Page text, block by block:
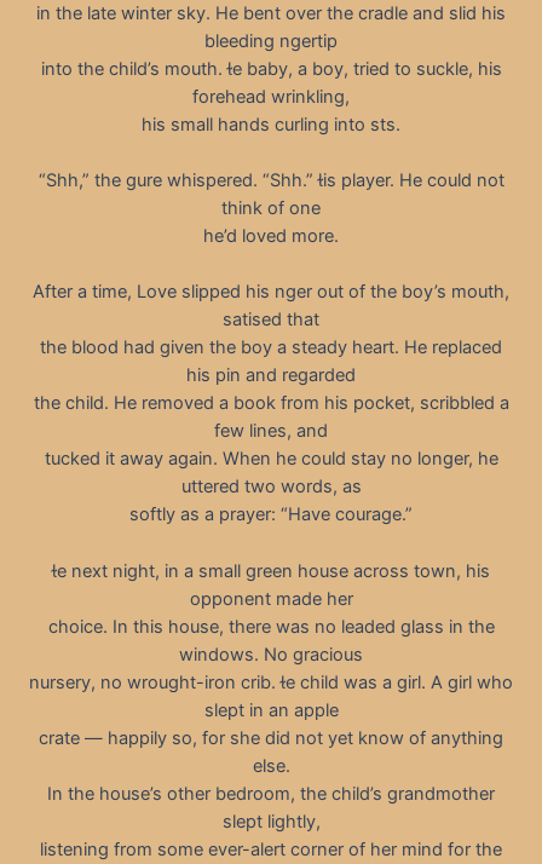
in the late winter sky. He bent over the cradle and slid his
bleeding ngertip
into the child’s mouth. e baby, a boy, tried to suckle, his
forehead wrinkling,
his small hands curling into sts.
“Shh,” the gure whispered. “Shh.” is player. He could not
think of one
he’d loved more.
After a time, Love slipped his nger out of the boy’s mouth,
satised that
the blood had given the boy a steady heart. He replaced
his pin and regarded
the child. He removed a book from his pocket, scribbled a
few lines, and
tucked it away again. When he could stay no longer, he
uttered two words, as
softly as a prayer: “Have courage.”
e next night, in a small green house across town, his
opponent made her
choice. In this house, there was no leaded glass in the
windows. No gracious
nursery, no wrought-iron crib. e child was a girl. A girl who
slept in an apple
crate — happily so, for she did not yet know of anything
else.
In the house’s other bedroom, the child’s grandmother
slept lightly,
listening from some ever-alert corner of her mind for the